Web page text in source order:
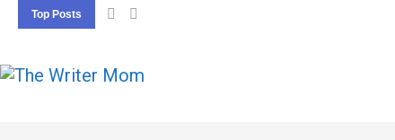
Top Posts